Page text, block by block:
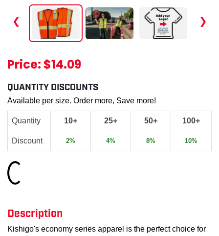
❮ ❯
Price:$14.09
QUANTITY DISCOUNTS
Available per size. Order more, Save more!
Quantity 10+ 25+ 50+ 100+
Discount 2% 4% 8% 10%
Loading...
Description
Kishigo's economy series apparel is the perfect choice for